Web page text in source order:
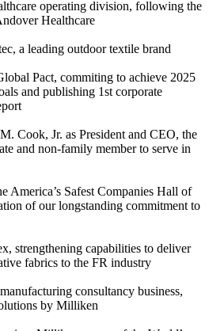
operating division, following the
Healthcare
a leading outdoor textile brand
Pact, commiting to achieve 2025
and publishing 1st corporate
Cook, Jr. as President and CEO, the
and non-family member to serve in
America’s Safest Companies Hall of
of our longstanding commitment to
strengthening capabilities to deliver
fabrics to the FR industry
consultancy business,
by Milliken